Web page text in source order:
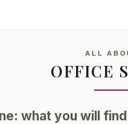
ALL
OFFICE
what you will find